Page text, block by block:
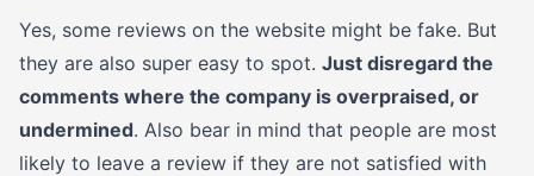
Yes, some reviews on the website might be fake. But
they are also super easy to spot. Just disregard the
comments where the company is overpraised, or
undermined. Also bear in mind that people are most
likely to leave a review if they are not satisfied with